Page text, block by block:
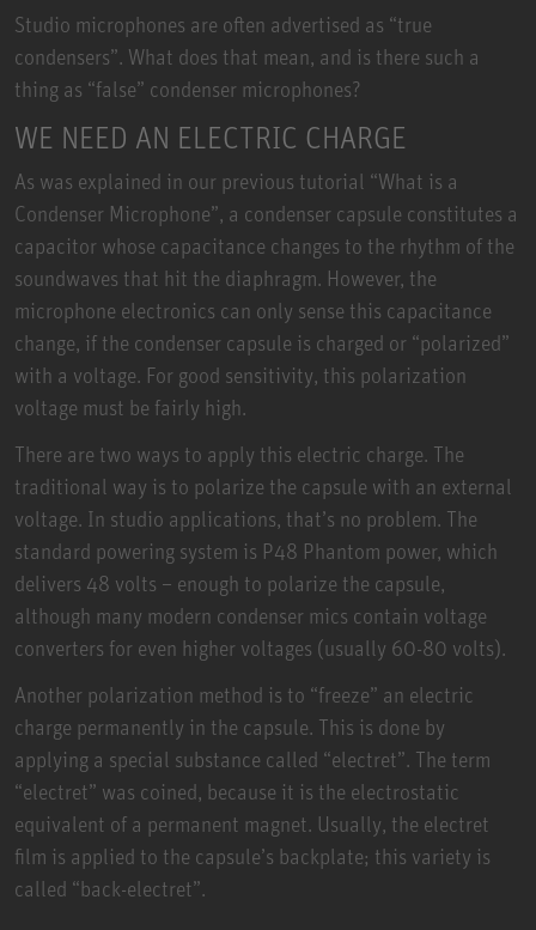
Studio microphones are often advertised as “true
condensers”. What does that mean, and is there such a
thing as “false” condenser microphones?
WE NEED AN ELECTRIC CHARGE
As was explained in our previous tutorial “What is a
Condenser Microphone”, a condenser capsule constitutes a
capacitor whose capacitance changes to the rhythm of the
soundwaves that hit the diaphragm. However, the
microphone electronics can only sense this capacitance
change, if the condenser capsule is charged or “polarized”
with a voltage. For good sensitivity, this polarization
voltage must be fairly high.
There are two ways to apply this electric charge. The
traditional way is to polarize the capsule with an external
voltage. In studio applications, that’s no problem. The
standard powering system is P48 Phantom power, which
delivers 48 volts – enough to polarize the capsule,
although many modern condenser mics contain voltage
converters for even higher voltages (usually 60-80 volts).
Another polarization method is to “freeze” an electric
charge permanently in the capsule. This is done by
applying a special substance called “electret”. The term
“electret” was coined, because it is the electrostatic
equivalent of a permanent magnet. Usually, the electret
film is applied to the capsule’s backplate; this variety is
called “back-electret”.